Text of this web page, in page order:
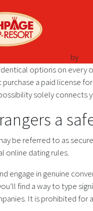
by
options on every
a paid license
solely
a
be referred to as
online dating rules.
engage in genuine
find a way to type
It is prohibited for